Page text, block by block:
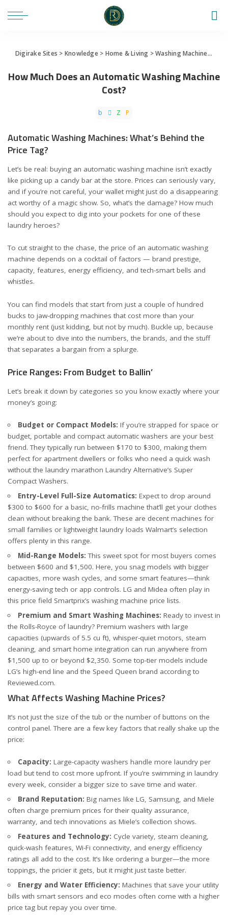
Digirake Sites > Knowledge> Home & Living >Washing Machine>
How Much Does an Automatic Washing Machine
Cost?
Automatic Washing Machines: What’s Behind the
Price Tag?
Let’s be real: buying an automatic washing machine isn’t exactly
like picking up a candy bar at the store. Prices can seriously vary,
and if you’re not careful, your wallet might just do a disappearing
act worthy of a magic show. So, what’s the damage? How much
should you expect to dig into your pockets for one of these
laundry heroes?
To cut straight to the chase, the price of an automatic washing
machine depends on a cocktail of factors — brand prestige,
capacity, features, energy efficiency, and tech-smart bells and
whistles.
You can find models that start from just a couple of hundred
bucks to jaw-dropping machines that cost more than your
monthly rent (just kidding, but not by much). Buckle up, because
we’re about to dive into the numbers, the brands, and the stuff
that separates a bargain from a splurge.
Price Ranges: From Budget to Ballin’
Let’s break it down by categories so you know exactly where your
money’s going:
Budget or Compact Models: If you’re strapped for space or
budget, portable and compact automatic washers are your best
friend. They typically run between $170 to $300, making them
perfect for apartment dwellers or folks who need a quick wash
without the laundry marathon Laundry Alternative’s Super
Compact Washers.
Entry-Level Full-Size Automatics: Expect to drop around
$300 to $600 for a basic, no-frills machine that’ll get your clothes
clean without breaking the bank. These are decent machines for
small families or lightweight laundry loads Walmart’s selection
offers plenty in this range.
Mid-Range Models: This sweet spot for most buyers comes
between $600 and $1,500. Here, you snag models with bigger
capacities, more wash cycles, and some smart features—think
energy-saving tech or app controls. LG and Midea often play in
this price field Smartprix’s washing machine price lists.
Premium and Smart Washing Machines: Ready to invest in
the Rolls-Royce of laundry? Premium washers with large
capacities (upwards of 5.5 cu ft), whisper-quiet motors, steam
cleaning, and smart home integration can run anywhere from
$1,500 up to or beyond $2,350. Some top-tier models include
LG’s high-end line and the Speed Queen brand according to
Reviewed.com.
What Affects Washing Machine Prices?
It’s not just the size of the tub or the number of buttons on the
control panel. There are a few key factors that really shake up the
price:
Capacity: Large-capacity washers handle more laundry per
load but tend to cost more upfront. If you’re swimming in laundry
every week, consider a bigger size to save time and water.
Brand Reputation: Big names like LG, Samsung, and Miele
often charge premium prices for their quality assurance,
warranty, and tech innovations as Miele’s collection shows.
Features and Technology: Cycle variety, steam cleaning,
quick-wash features, Wi-Fi connectivity, and energy efficiency
ratings all add to the cost. It’s like ordering a burger—the more
toppings, the pricier it gets, but it might just taste better.
Energy and Water Efficiency: Machines that save your utility
bills with smart sensors and eco modes often come with a higher
price tag but repay you over time.